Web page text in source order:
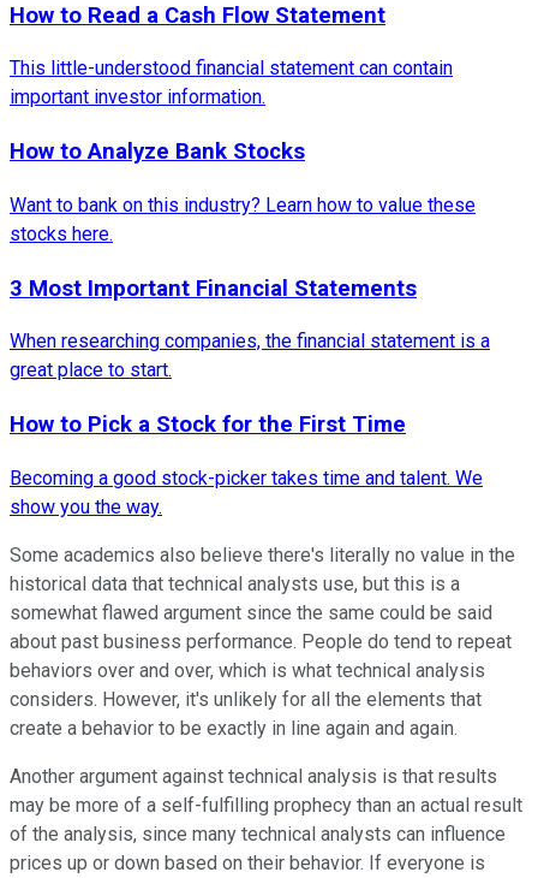
How to Read a Cash Flow Statement
This little-understood financial statement can contain
important investor information.
How to Analyze Bank Stocks
Want to bank on this industry? Learn how to value these
stocks here.
3 Most Important Financial Statements
When researching companies, the financial statement is a
great place to start.
How to Pick a Stock for the First Time
Becoming a good stock-picker takes time and talent. We
show you the way.
Some academics also believe there's literally no value in the
historical data that technical analysts use, but this is a
somewhat flawed argument since the same could be said
about past business performance. People do tend to repeat
behaviors over and over, which is what technical analysis
considers. However, it's unlikely for all the elements that
create a behavior to be exactly in line again and again.
Another argument against technical analysis is that results
may be more of a self-fulfilling prophecy than an actual result
of the analysis, since many technical analysts can influence
prices up or down based on their behavior. If everyone is